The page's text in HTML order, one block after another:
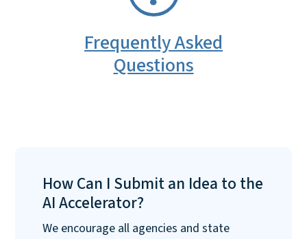
Frequently Asked
Questions
How Can I Submit an Idea to the
AI Accelerator?
We encourage all agencies and state